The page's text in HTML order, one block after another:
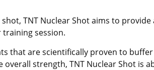
TNT Nuclear Shot aims to provide
session.
that are scientifically proven to buffer
overall strength, TNT Nuclear Shot is